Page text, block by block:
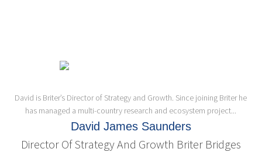
David is Briter’s Director of Strategy and Growth. Since joining Briter he
has managed a multi-country research and ecosystem project...
David James Saunders
Director Of Strategy And Growth Briter Bridges